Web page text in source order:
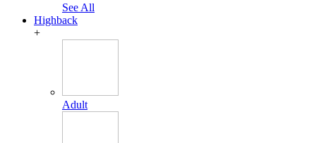
See All
Highback
+
Adult